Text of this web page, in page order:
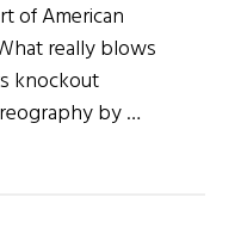
of American
really blows
knockout
by …